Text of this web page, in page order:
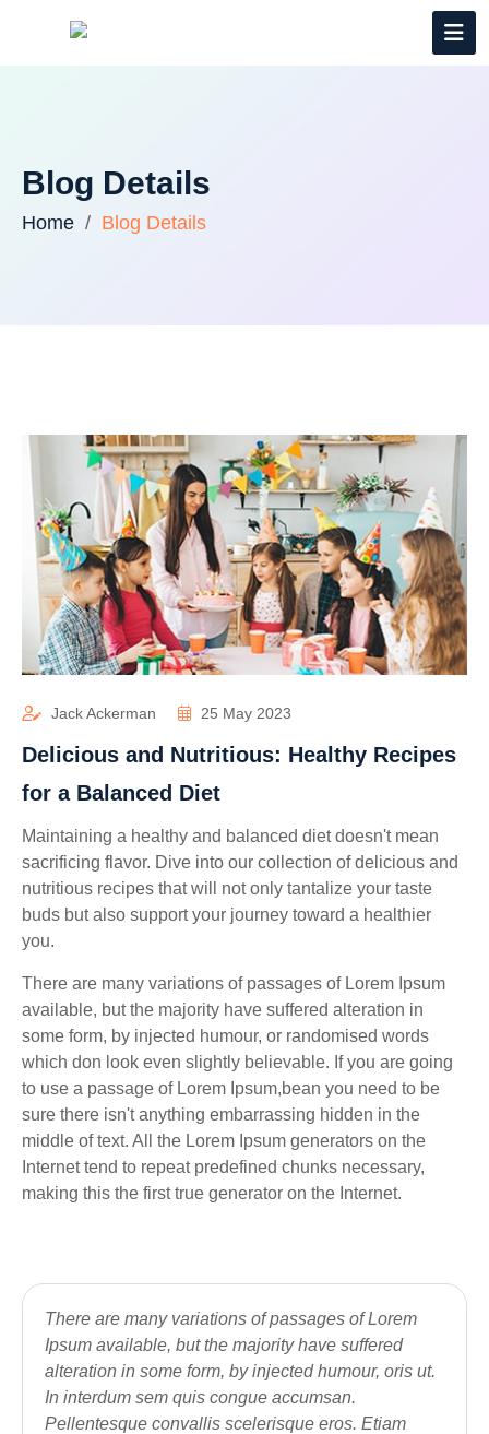
Blog Details
Home Blog Details
Jack Ackerman 25 May 2023
Delicious and Nutritious: Healthy Recipes
for a Balanced Diet
Maintaining a healthy and balanced diet doesn't mean
sacrificing flavor. Dive into our collection of delicious and
nutritious recipes that will not only tantalize your taste
buds but also support your journey toward a healthier
you.
There are many variations of passages of Lorem Ipsum
available, but the majority have suffered alteration in
some form, by injected humour, or randomised words
which don look even slightly believable. If you are going
to use a passage of Lorem Ipsum,bean you need to be
sure there isn't anything embarrassing hidden in the
middle of text. All the Lorem Ipsum generators on the
Internet tend to repeat predefined chunks necessary,
making this the first true generator on the Internet.
There are many variations of passages of Lorem
Ipsum available, but the majority have suffered
alteration in some form, by injected humour, oris ut.
In interdum sem quis congue accumsan.
Pellentesque convallis scelerisque eros. Etiam